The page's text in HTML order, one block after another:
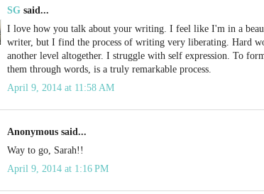
SG said...
I love how you talk about your writing. I feel like I'm in a
writer, but I find the process of writing very liberating. Hard
another level altogether. I struggle with self expression. To
them through words, is a truly remarkable process.
April 9, 2014 at 11:58 AM
Anonymous said...
Way to go, Sarah!!
April 9, 2014 at 1:16 PM